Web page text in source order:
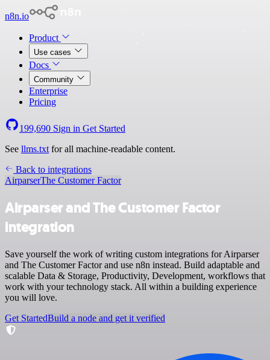
n8n.io
Product
Use cases
Docs
Community
Enterprise
Pricing
199,690 Sign in Get Started
See llms.txt for all machine-readable content.
Back to integrations
AirparserThe Customer Factor
Airparser and The Customer Factor
integration
Save yourself the work of writing custom integrations for Airparser
and The Customer Factor and use n8n instead. Build adaptable and
scalable Data & Storage, Productivity, Development, workflows that
work with your technology stack. All within a building experience
you will love.
Get StartedBuild a node and get it verified